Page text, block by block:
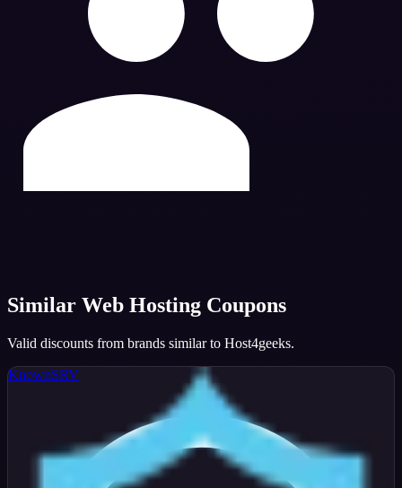
Similar Web Hosting Coupons
Valid discounts from brands similar to Host4geeks.
KnownSRV